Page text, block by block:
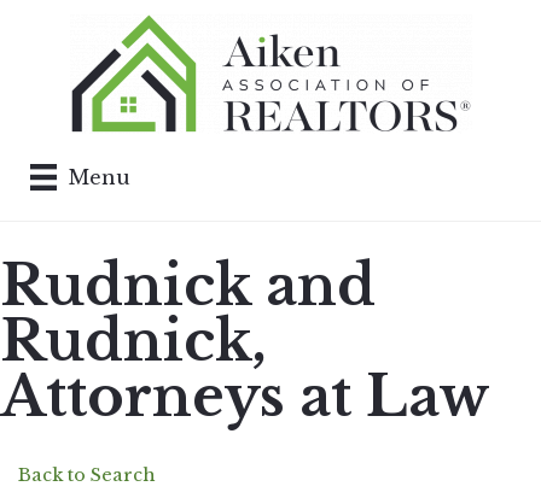
Menu
Rudnick and
Rudnick,
Attorneys at Law
Back to Search